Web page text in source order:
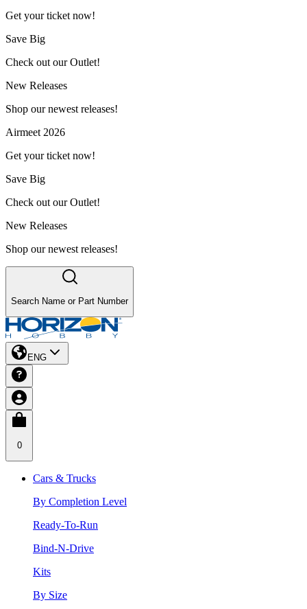
Get your ticket now!
Save Big
Check out our Outlet!
New Releases
Shop our newest releases!
Airmeet 2026
Get your ticket now!
Save Big
Check out our Outlet!
New Releases
Shop our newest releases!
Search Name or Part Number
ENG
0
Cars & Trucks
By Completion Level
Ready-To-Run
Bind-N-Drive
Kits
By Size